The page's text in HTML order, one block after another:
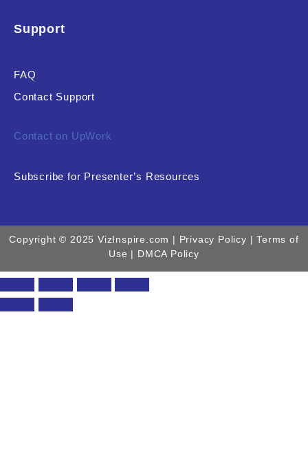
Support
FAQ
Contact Support
Contact on UpWork
Subscribe for Presenter’s Resources
Copyright © 2025 VizInspire.com | Privacy Policy | Terms of
Use | DMCA Policy